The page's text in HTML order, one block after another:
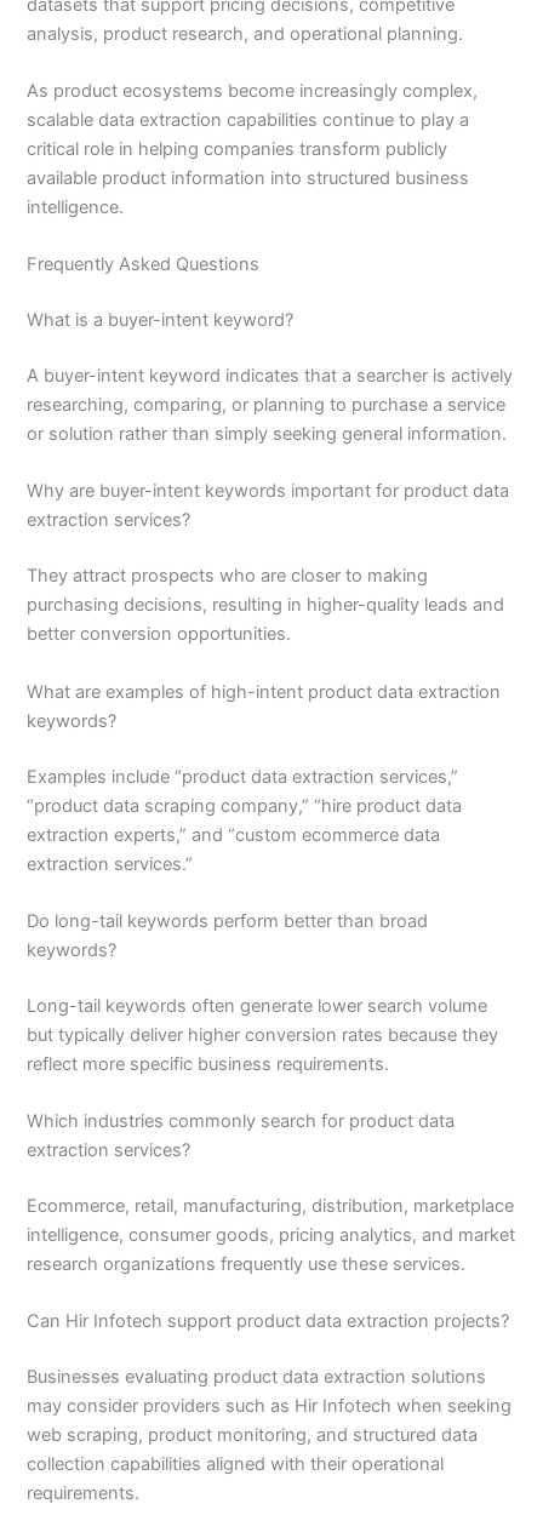
datasets that support pricing decisions, competitive
analysis, product research, and operational planning.
As product ecosystems become increasingly complex,
scalable data extraction capabilities continue to play a
critical role in helping companies transform publicly
available product information into structured business
intelligence.
Frequently Asked Questions
What is a buyer-intent keyword?
A buyer-intent keyword indicates that a searcher is actively
researching, comparing, or planning to purchase a service
or solution rather than simply seeking general information.
Why are buyer-intent keywords important for product data
extraction services?
They attract prospects who are closer to making
purchasing decisions, resulting in higher-quality leads and
better conversion opportunities.
What are examples of high-intent product data extraction
keywords?
Examples include “product data extraction services,”
“product data scraping company,” “hire product data
extraction experts,” and “custom ecommerce data
extraction services.”
Do long-tail keywords perform better than broad
keywords?
Long-tail keywords often generate lower search volume
but typically deliver higher conversion rates because they
reflect more specific business requirements.
Which industries commonly search for product data
extraction services?
Ecommerce, retail, manufacturing, distribution, marketplace
intelligence, consumer goods, pricing analytics, and market
research organizations frequently use these services.
Can Hir Infotech support product data extraction projects?
Businesses evaluating product data extraction solutions
may consider providers such as Hir Infotech when seeking
web scraping, product monitoring, and structured data
collection capabilities aligned with their operational
requirements.